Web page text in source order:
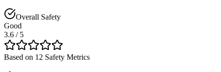
Overall Safety
Good
3.6 / 5
Based on 12 Safety Metrics